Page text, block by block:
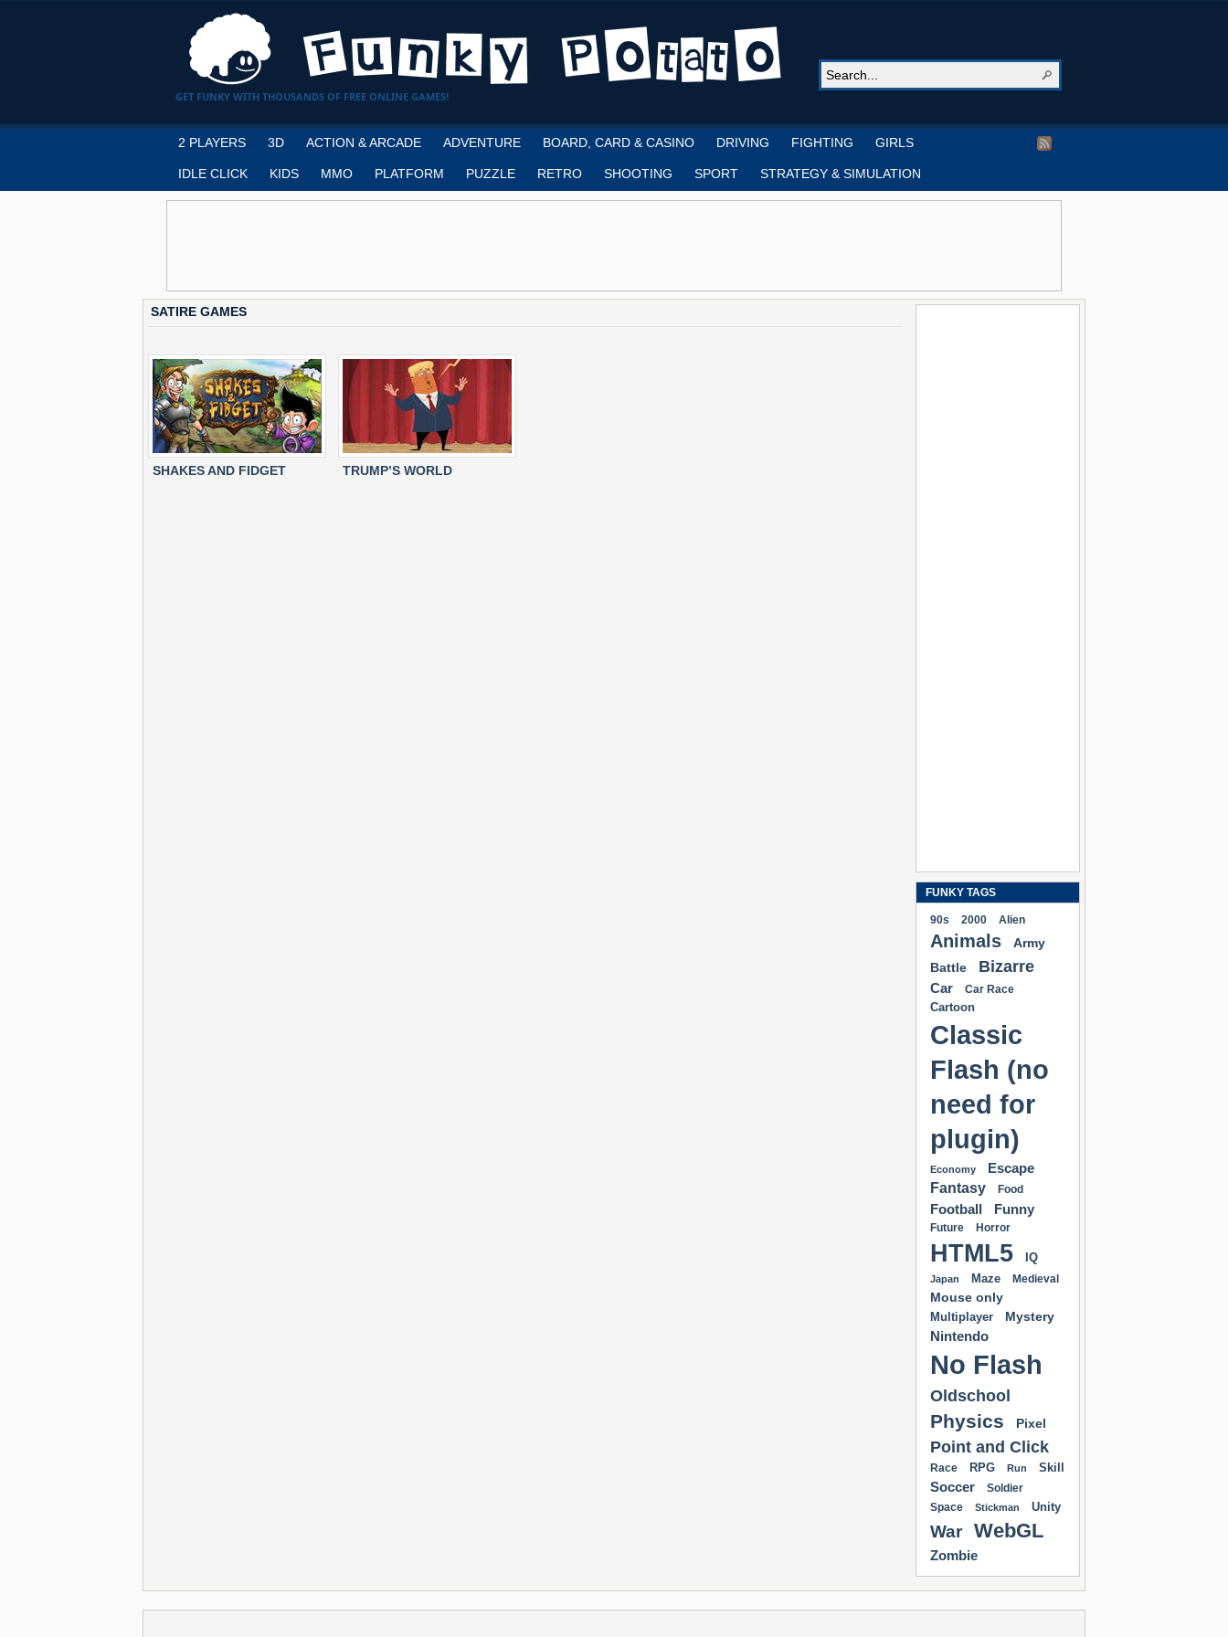
GET FUNKY WITH THOUSANDS OF FREE ONLINE GAMES!
2 PLAYERS 3D ACTION & ARCADE ADVENTURE BOARD, CARD & CASINO DRIVING FIGHTING GIRLS
IDLE CLICK KIDS MMO PLATFORM PUZZLE RETRO SHOOTING SPORT STRATEGY & SIMULATION
SATIRE GAMES
SHAKES AND FIDGET TRUMP’S WORLD
FUNKY TAGS
90s 2000 Alien
Animals
Army
Battle
Bizarre
Car Car Race
Cartoon
Classic
Flash (no
need for
plugin)
Economy
Escape
Fantasy
Food
Football Funny
Future Horror
HTML5 IQ
Japan Maze Medieval
Mouse only
Multiplayer Mystery
Nintendo
No Flash
Oldschool
Physics Pixel
Point and Click
Race RPG Run Skill
Soccer
Soldier
Space
Stickman Unity
War WebGL
Zombie